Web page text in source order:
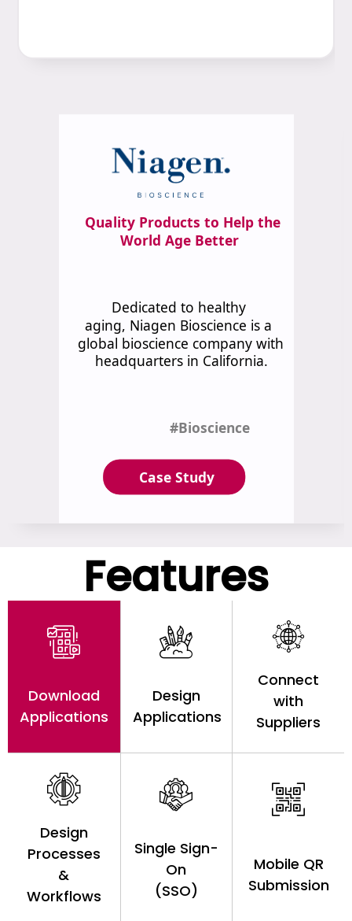
Features
Download
Applications
Design
Applications
Connect
with
Suppliers
Design
Processes
&
Workflows
Single Sign-
On
(SSO)
Mobile QR
Submission